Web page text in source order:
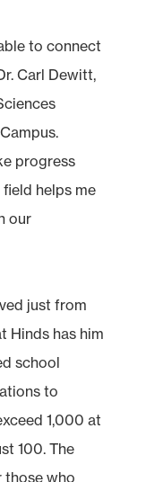
to connect
Carl Dewitt,
progress
helps me
our
just from
Hinds has him
school
to
1,000 at
100. The
those who